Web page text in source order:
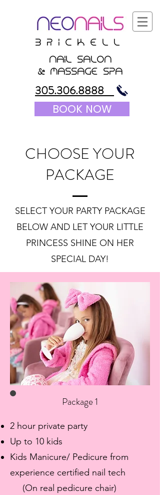
B r i c K E l l
nail salon
&massagE Spa
305.306.8888
BOOK NOW
CHOOSE YOUR
PACKAGE
SELECT YOUR PARTY PACKAGE
BELOW AND LET YOUR LITTLE
PRINCESS SHINE ON HER
SPECIAL DAY!
Package 1
2 hour private party
Up to 10 kids
Kids Manicure/ Pedicure from
experience certified nail tech
(On real pedicure chair)